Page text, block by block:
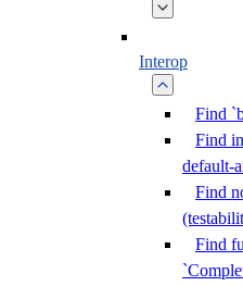
Interop
Find
Find
default-
Find
Find